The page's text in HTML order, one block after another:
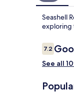
Seashell
exploring
Reviews
7.27.2 out
See all